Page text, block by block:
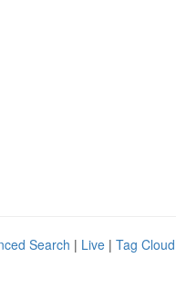
Search | Live | Tag Cloud